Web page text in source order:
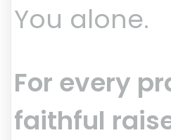
You alone.
For every
faithful